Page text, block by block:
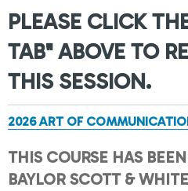
PLEASE CLICK
TAB" ABOVE TO
THIS SESSION.
2026 ART OF
THIS COURSE HAS
BAYLOR SCOTT &